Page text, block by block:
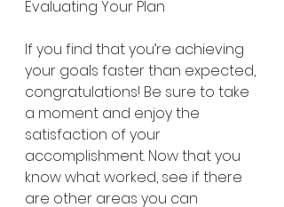
Evaluating Your Plan
If you find that you’re achieving
your goals faster than expected,
congratulations! Be sure to take
a moment and enjoy the
satisfaction of your
accomplishment. Now that you
know what worked, see if there
are other areas you can